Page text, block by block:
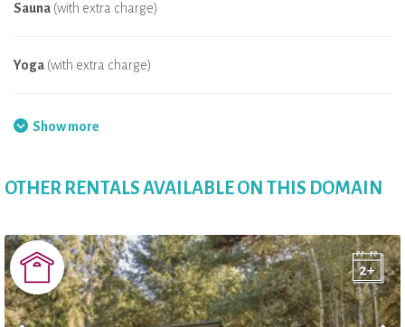
Sauna (with extra charge)
Yoga (with extra charge)
Internet
Farm animals
Jacuzzi
Wi-Fi in the shared area
Show more
OTHER RENTALS AVAILABLE ON THIS DOMAIN